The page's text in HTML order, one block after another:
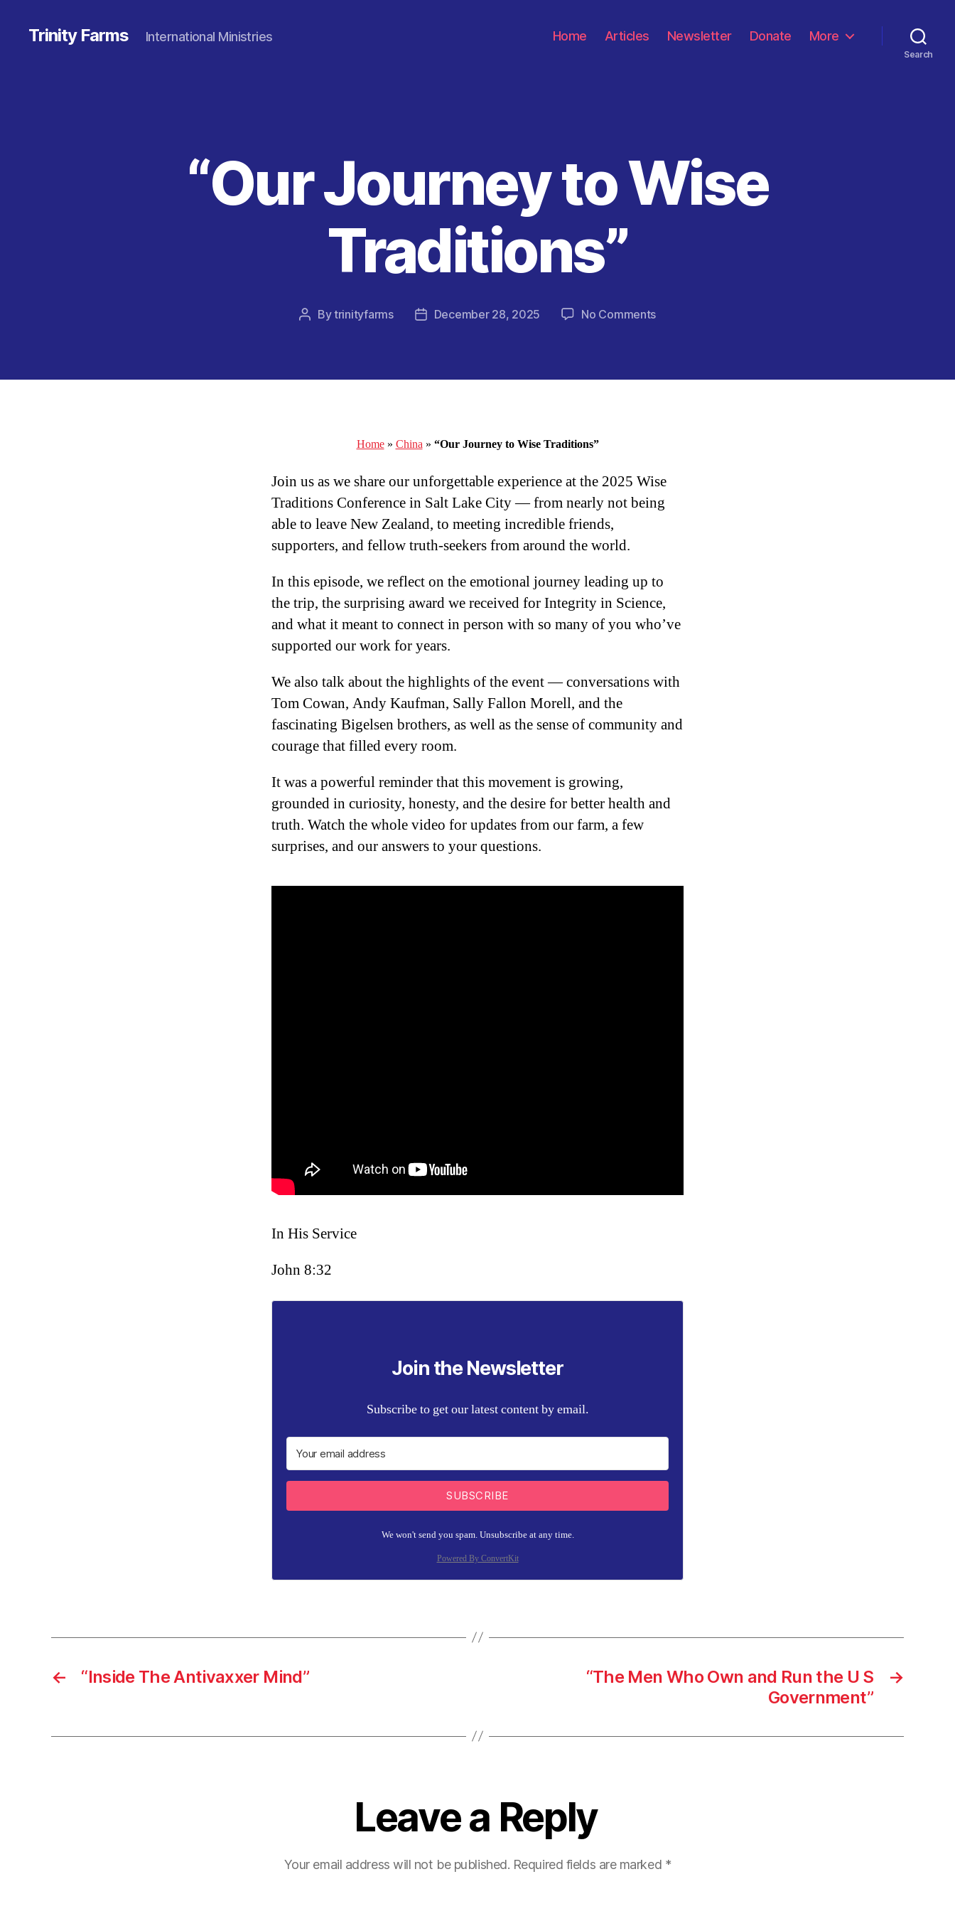
Trinity Farms International Ministries Home Articles Newsletter Donate More
Search
“Our Journey to Wise
Traditions”
Post
Bytrinityfarms
PostDecember 28, 2025 No Commentson
Wise
Home» China» “Our Journey to Wise Traditions”
Join us as we share our unforgettable experience at the 2025 Wise
Traditions Conference in Salt Lake City — from nearly not being
able to leave New Zealand, to meeting incredible friends,
supporters, and fellow truth-seekers from around the world.
In this episode, we reflect on the emotional journey leading up to
the trip, the surprising award we received for Integrity in Science,
and what it meant to connect in person with so many of you who’ve
supported our work for years.
We also talk about the highlights of the event — conversations with
Tom Cowan, Andy Kaufman, Sally Fallon Morell, and the
fascinating Bigelsen brothers, as well as the sense of community and
courage that filled every room.
It was a powerful reminder that this movement is growing,
grounded in curiosity, honesty, and the desire for better health and
truth. Watch the whole video for updates from our farm, a few
surprises, and our answers to your questions.
In His Service
John 8:32
Join the Newsletter
Subscribe to get our latest content by email.
SUBSCRIBE
We won't send you spam. Unsubscribe at any time.
Powered By ConvertKit
← “Inside The Antivaxxer Mind” →
“The Men Who Own and Run the U S
Government”
Leave a Reply
Your email address will not be published. Required fields are marked *